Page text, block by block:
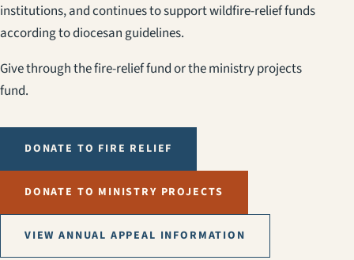
institutions, and continues to support wildfire-relief funds
according to diocesan guidelines.
Give through the fire-relief fund or the ministry projects
fund.
DONATE TO FIRE RELIEF
DONATE TO MINISTRY PROJECTS
VIEW ANNUAL APPEAL INFORMATION